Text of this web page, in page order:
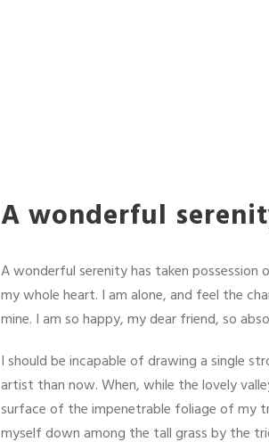
A wonderful
A wonderful serenity has taken
my whole heart. I am alone, and feel the
mine. I am so happy, my dear friend, so
I should be incapable of drawing a single
artist than now. When, while the lovely
surface of the impenetrable foliage of my
myself down among the tall grass by the